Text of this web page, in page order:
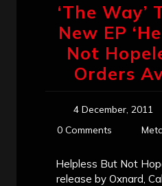
‘The Way’
New EP
Not
Orders
4 December, 2011
0 Comments
Helpless But Not
release by Oxnard,